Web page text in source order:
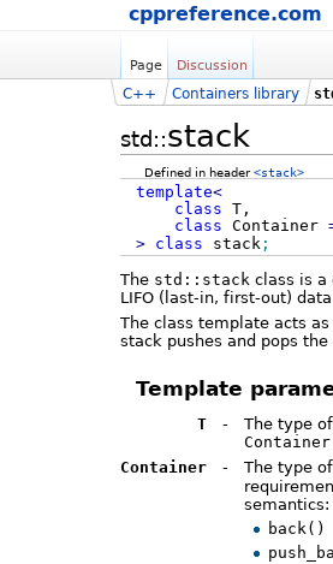
cppreference.com
Page Discussion
std::stack
C++ Containers library
Defined in header<stack>
template<
class T,
class Container
>
class stack;
The std::stack class is
LIFO (last-in, first-out)
The class template acts
stack pushes and pops
Template
T -
The type
Container
-
The type
semantics:
back()